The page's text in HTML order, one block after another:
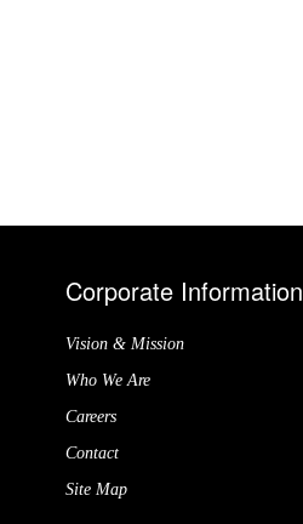
Corporate Information
Vision & Mission
Who We Are
Careers
Contact
Site Map